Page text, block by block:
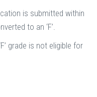
is submitted within
to an ‘F’.
grade is not eligible for